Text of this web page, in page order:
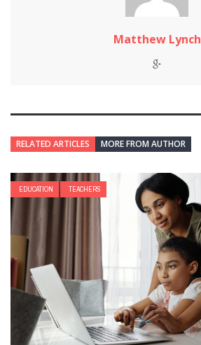
Matthew Lynch
RELATED ARTICLES MORE FROM AUTHOR
EDUCATION TEACHERS